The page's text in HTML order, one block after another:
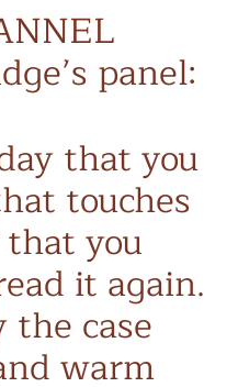
panel:
that you
touches
you
it again.
the case
warm